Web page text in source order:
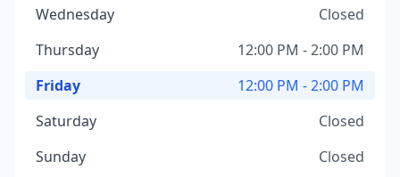
Wednesday
Closed
Thursday
12:00 PM - 2:00 PM
Friday
12:00 PM - 2:00 PM
Saturday
Closed
Sunday
Closed